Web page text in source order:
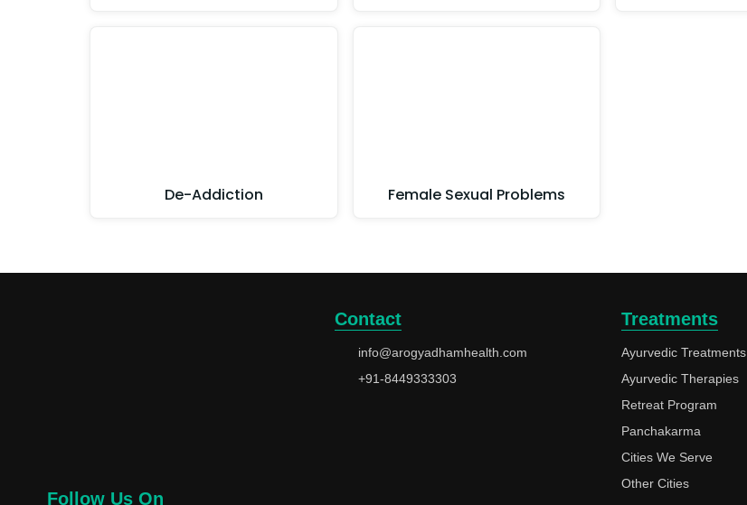
De-Addiction Female Sexual Problems
Follow Us On
Contact
info@arogyadhamhealth.com
+91-8449333303
Treatments
Ayurvedic Treatments
Ayurvedic Therapies
Retreat Program
Panchakarma
Cities We Serve
Other Cities